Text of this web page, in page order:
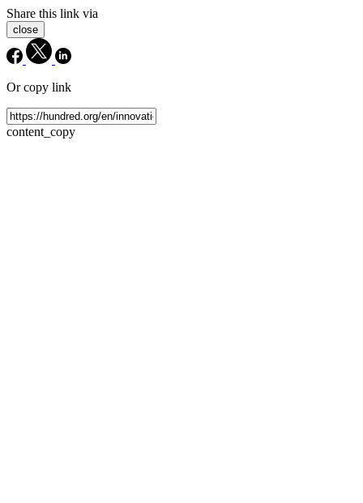
Share this link via
close
Or copy link
content_copy